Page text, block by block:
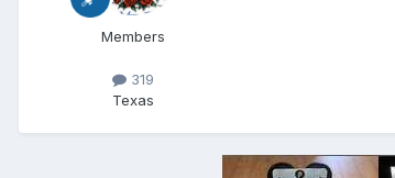
Members
319
Texas